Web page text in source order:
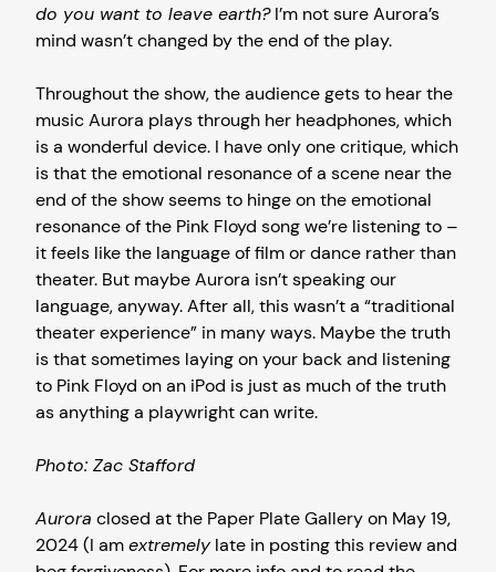
do you want to leave earth?I’m not sure Aurora’s
mind wasn’t changed by the end of the play.
Throughout the show, the audience gets to hear the
music Aurora plays through her headphones, which
is a wonderful device. I have only one critique, which
is that the emotional resonance of a scene near the
end of the show seems to hinge on the emotional
resonance of the Pink Floyd song we’re listening to –
it feels like the language of film or dance rather than
theater. But maybe Aurora isn’t speaking our
language, anyway. After all, this wasn’t a “traditional
theater experience” in many ways. Maybe the truth
is that sometimes laying on your back and listening
to Pink Floyd on an iPod is just as much of the truth
as anything a playwright can write.
Photo: Zac Stafford
Aurora closed at the Paper Plate Gallery on May 19,
2024 (I amextremely late in posting this review and